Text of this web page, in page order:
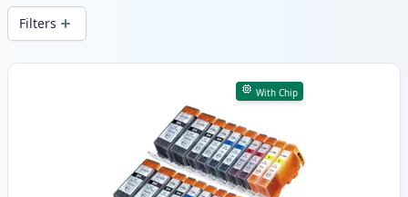
wide delivery from local stock.
Filters
Products
With Chip